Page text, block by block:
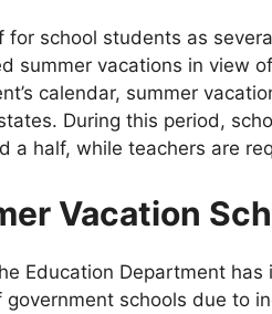
for school students as
summer vacations in view
calendar, summer
During this period,
a half, while teachers are
Vacation
Education Department
government schools due to